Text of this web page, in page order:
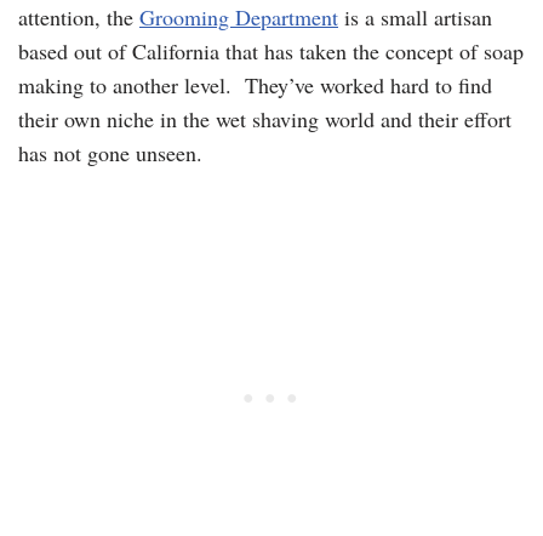
attention, the Grooming Department is a small artisan
based out of California that has taken the concept of soap
making to another level. They’ve worked hard to find
their own niche in the wet shaving world and their effort
has not gone unseen.